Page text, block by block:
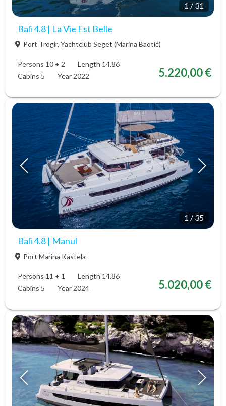
1 / 31
Bali 4.8 | La Vie Est Belle
Port Trogir, Yachtclub Seget (Marina Baotić)
Persons 10 + 2
Length 14.86
Cabins 5
Year 2022 5.220,00 €
1 / 35
Bali 4.8 | Manul
Port Marina Kastela
Persons 11 + 1
Length 14.86
Cabins 5
Year 2024 5.020,00 €